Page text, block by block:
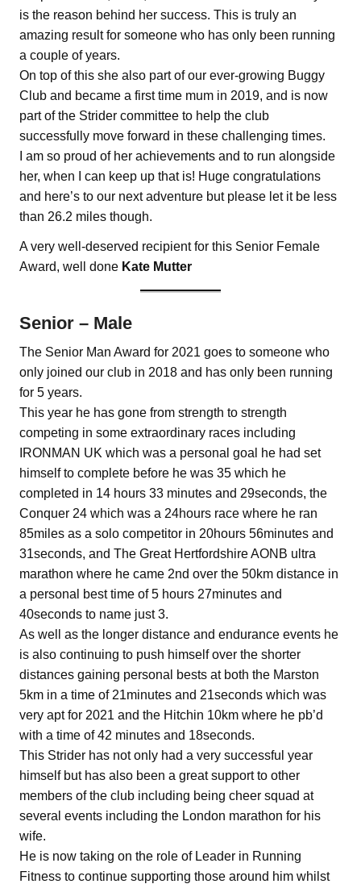
is the reason behind her success. This is truly an
amazing result for someone who has only been running
a couple of years.
On top of this she also part of our ever-growing Buggy
Club and became a first time mum in 2019, and is now
part of the Strider committee to help the club
successfully move forward in these challenging times.
I am so proud of her achievements and to run alongside
her, when I can keep up that is! Huge congratulations
and here’s to our next adventure but please let it be less
than 26.2 miles though.
A very well-deserved recipient for this Senior Female
Award, well done Kate Mutter
Senior – Male
The Senior Man Award for 2021 goes to someone who
only joined our club in 2018 and has only been running
for 5 years.
This year he has gone from strength to strength
competing in some extraordinary races including
IRONMAN UK which was a personal goal he had set
himself to complete before he was 35 which he
completed in 14 hours 33 minutes and 29seconds, the
Conquer 24 which was a 24hours race where he ran
85miles as a solo competitor in 20hours 56minutes and
31seconds, and The Great Hertfordshire AONB ultra
marathon where he came 2nd over the 50km distance in
a personal best time of 5 hours 27minutes and
40seconds to name just 3.
As well as the longer distance and endurance events he
is also continuing to push himself over the shorter
distances gaining personal bests at both the Marston
5km in a time of 21minutes and 21seconds which was
very apt for 2021 and the Hitchin 10km where he pb’d
with a time of 42 minutes and 18seconds.
This Strider has not only had a very successful year
himself but has also been a great support to other
members of the club including being cheer squad at
several events including the London marathon for his
wife.
He is now taking on the role of Leader in Running
Fitness to continue supporting those around him whilst